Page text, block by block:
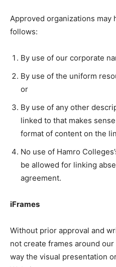
Approved organizations may
follows:
By use of our corporate
By use of the uniform
or
By use of any other
linked to that makes
format of content on the
No use of Hamro
be allowed for linking
agreement.
iFrames
Without prior approval and
not create frames around
way the visual presentation